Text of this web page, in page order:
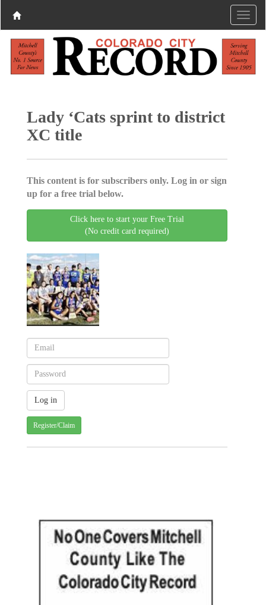
Lady ‘Cats sprint to district
XC title
This content is for subscribers only. Log in or sign
up for a free trial below.
Click here to start your Free Trial
(No credit card required)
Register/Claim